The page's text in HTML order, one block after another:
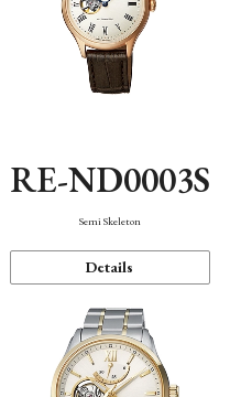
RE-ND0003S
Semi Skeleton
Details